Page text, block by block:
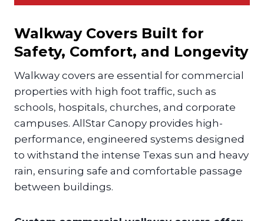
Walkway Covers Built for
Safety, Comfort, and Longevity
Walkway covers are essential for commercial
properties with high foot traffic, such as
schools, hospitals, churches, and corporate
campuses. AllStar Canopy provides high-
performance, engineered systems designed
to withstand the intense Texas sun and heavy
rain, ensuring safe and comfortable passage
between buildings.